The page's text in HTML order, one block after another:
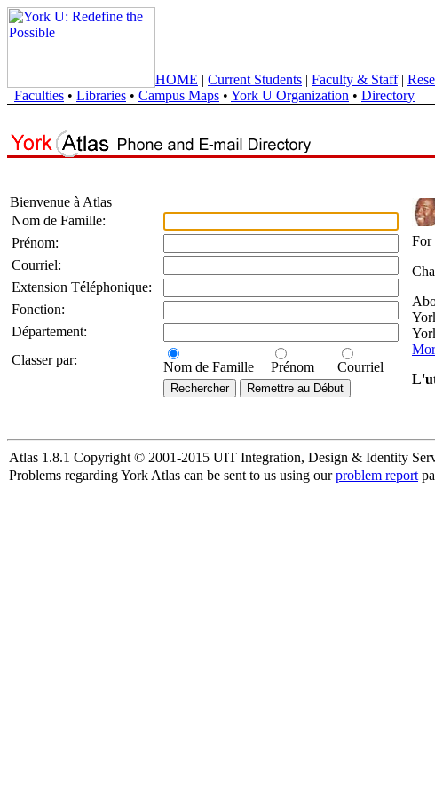
HOME | Current Students | Faculty & Staff|
Faculties • Libraries • Campus Maps • York U Organization • Directory
Bienvenue à Atlas
Nom de Famille:
Prénom:
Courriel:
Extension Téléphonique:
Fonction:
Département:
Classer par:
Nom de Famille Prénom Courriel
For
Atlas 1.8.1 Copyright © 2001-2015 UIT Integration, Design & Identity
Problems regarding York Atlas can be sent to us using ourproblem report